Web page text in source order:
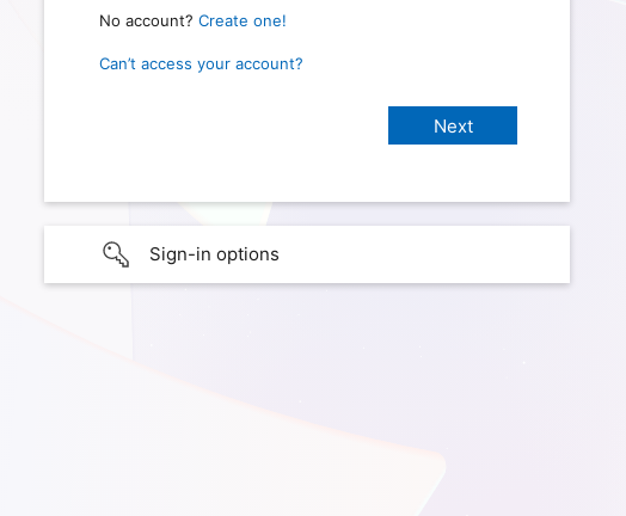
No account? Create one!
Can’t access your account?
Sign-in options